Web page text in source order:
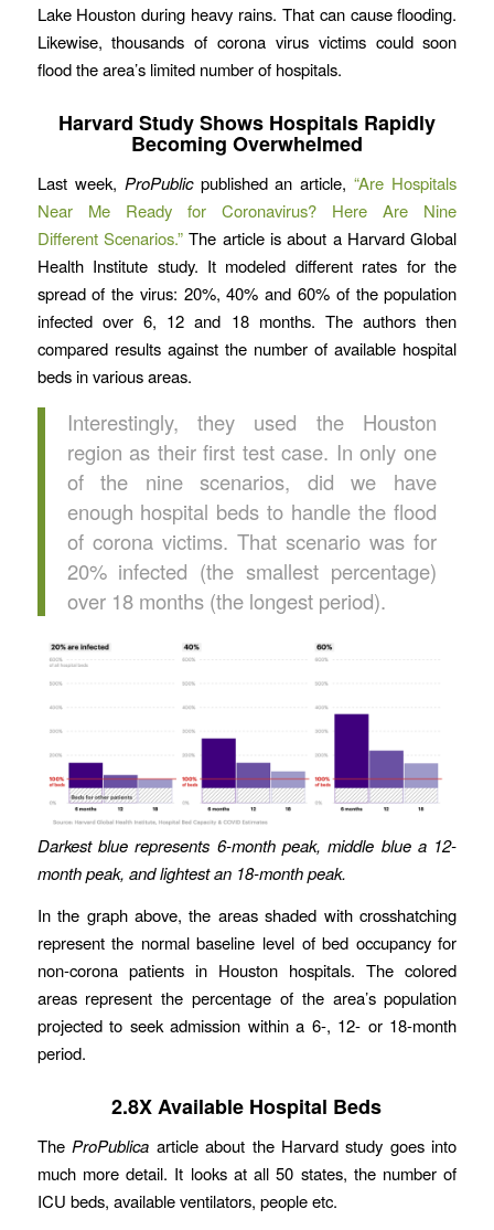
Lake Houston during heavy rains. That can cause flooding.
Likewise, thousands of corona virus victims could soon
flood the area’s limited number of hospitals.
Harvard Study Shows Hospitals Rapidly
Becoming Overwhelmed
Last week, ProPublicpublished an article,“Are Hospitals
Near Me Ready for Coronavirus? Here Are Nine
Different Scenarios.”The article is about a Harvard Global
Health Institute study. It modeled different rates for the
spread of the virus: 20%, 40% and 60% of the population
infected over 6, 12 and 18 months. The authors then
compared results against the number of available hospital
beds in various areas.
Interestingly, they used the Houston
region as their first test case. In only one
of the nine scenarios, did we have
enough hospital beds to handle the flood
of corona victims. That scenario was for
20% infected (the smallest percentage)
over 18 months (the longest period).
Darkest blue represents 6-month peak, middle blue a 12-
month peak, and lightest an 18-month peak.
In the graph above, the areas shaded with crosshatching
represent the normal baseline level of bed occupancy for
non-corona patients in Houston hospitals. The colored
areas represent the percentage of the area’s population
projected to seek admission within a 6-, 12- or 18-month
period.
2.8X Available Hospital Beds
The ProPublica article about the Harvard study goes into
much more detail. It looks at all 50 states, the number of
ICU beds, available ventilators, people etc.